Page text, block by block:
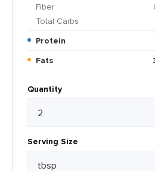
Fiber
Total Carbs
Protein
Fats
Quantity
Serving Size